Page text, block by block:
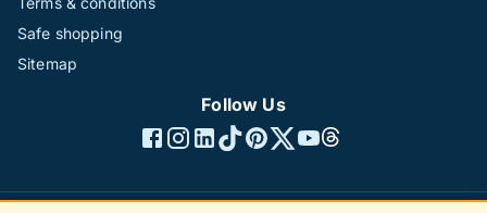
Safe shopping
Sitemap
Follow Us